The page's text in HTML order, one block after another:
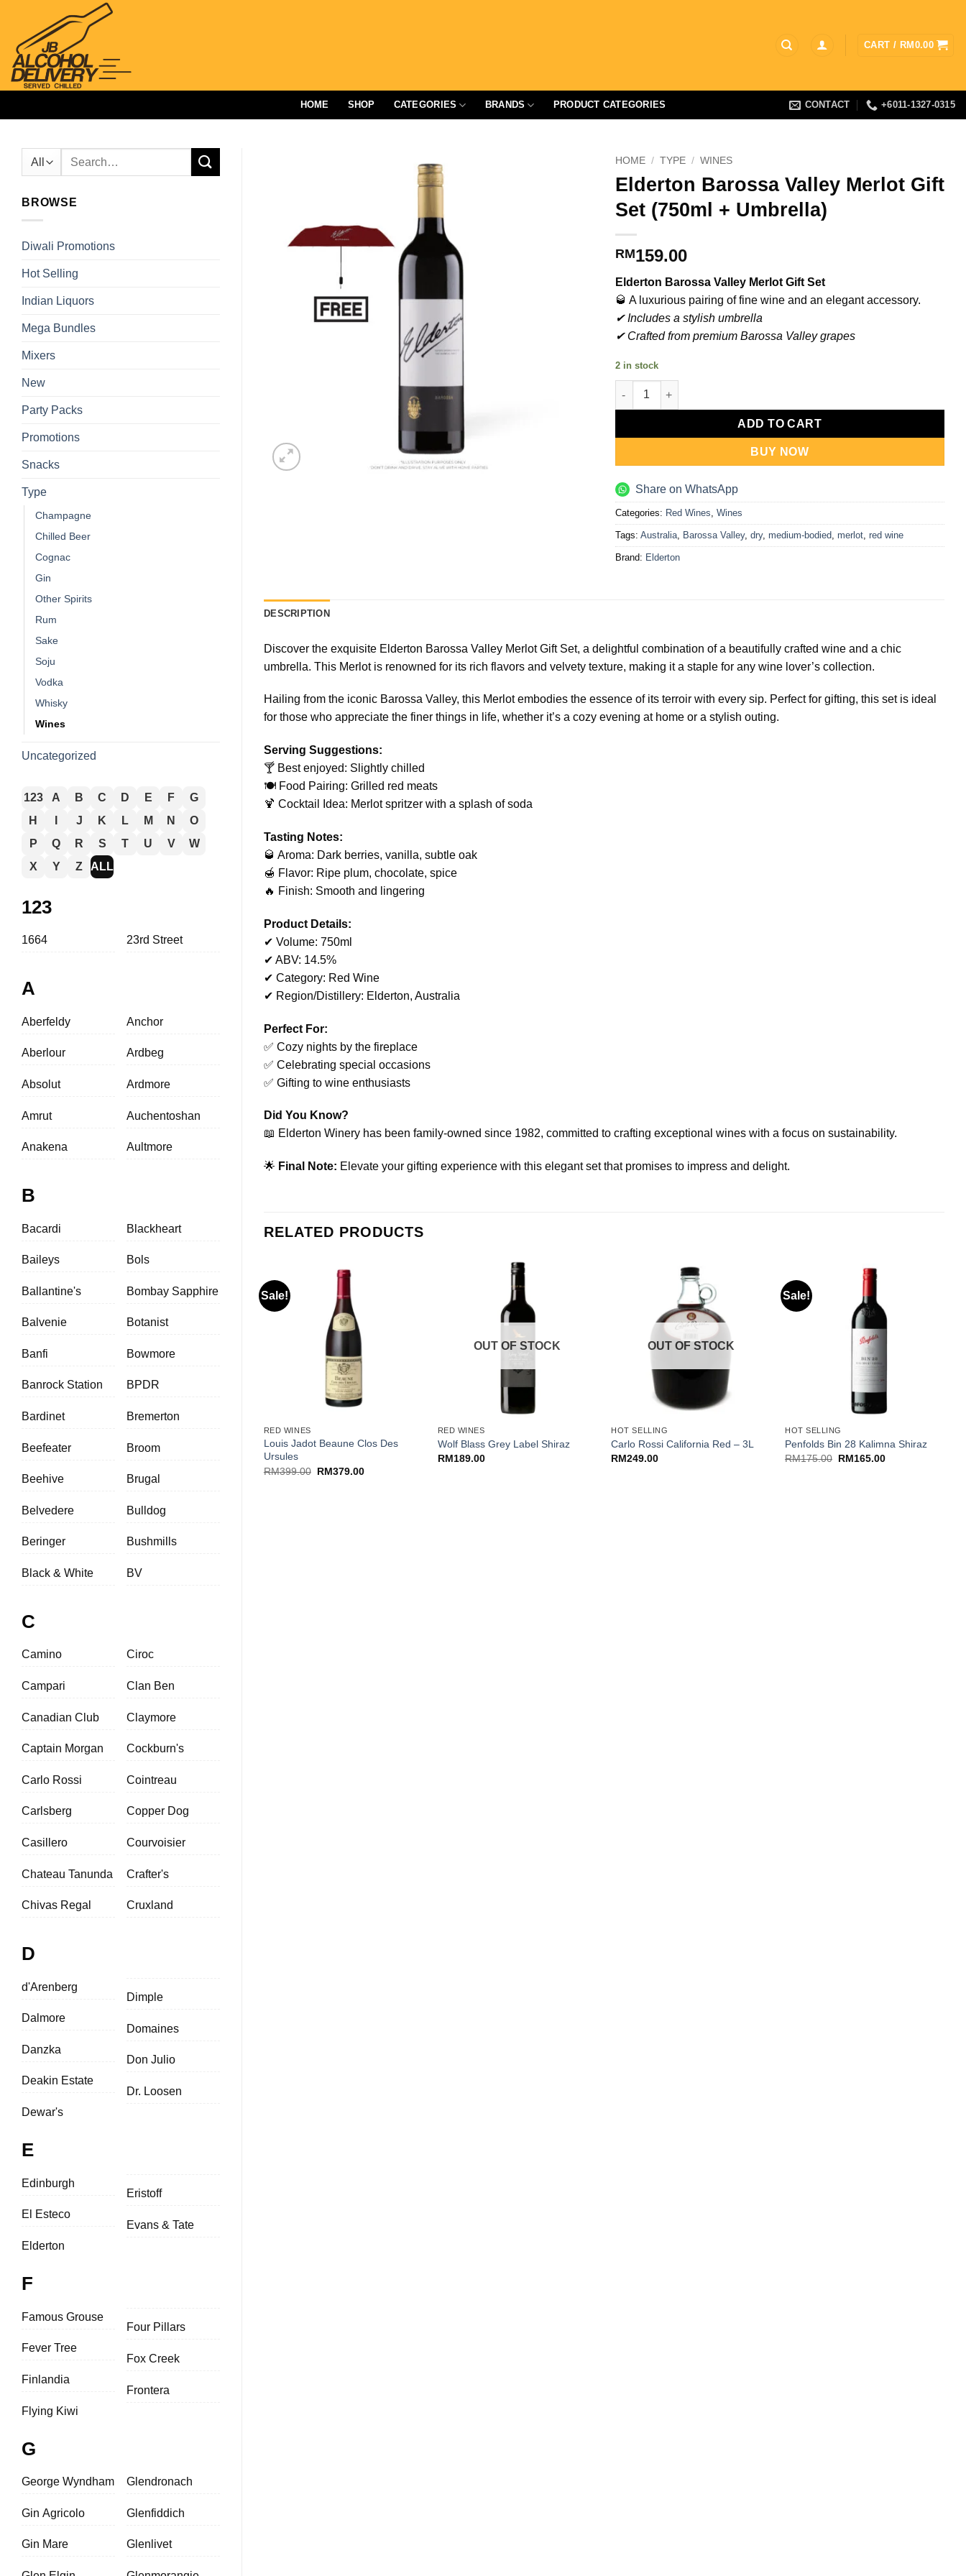
content
CART / RM 0.00
HOME SHOP CATEGORIES BRANDS PRODUCT CATEGORIES CONTACT +6011-1327-0315
Search
BROWSE
Diwali Promotions
Hot Selling
Indian Liquors
Mega Bundles
Mixers
New
Party Packs
Promotions
Snacks
Type
Champagne
Chilled Beer
Cognac
Gin
Other Spirits
Rum
Sake
Soju
Vodka
Whisky
Wines
Uncategorized
123 A B C D E F
G
H
J K L M N
O
P
Q R S T U V
W
X
Y Z ALL
123
1664 23rd Street
A
Aberfeldy
Aberlour
Absolut
Amrut
Anakena
Anchor
Ardbeg
Ardmore
Auchentoshan
Aultmore
B
Bacardi
Baileys
Ballantine's
Balvenie
Banfi
Banrock Station
Bardinet
Beefeater
Beehive
Belvedere
Beringer
Black & White
Blackheart
Bols
Bombay Sapphire
Botanist
Bowmore
BPDR
Bremerton
Broom
Brugal
Bulldog
Bushmills
BV
C
Camino
Campari
Canadian Club
Captain Morgan
Carlo Rossi
Carlsberg
Casillero
Chateau Tanunda
Chivas Regal
Ciroc
Clan Ben
Claymore
Cockburn's
Cointreau
Copper Dog
Courvoisier
Crafter's
Cruxland
D
d'Arenberg
Dalmore
Danzka
Deakin Estate
Dewar's
Dimple
Domaines
Don Julio
Dr. Loosen
E
Edinburgh
El Esteco
Elderton
Eristoff
Evans & Tate
F
Famous Grouse
Fever Tree
Finlandia
Flying Kiwi
Four Pillars
Fox Creek
Frontera
G
George Wyndham
Gin Agricolo
Gin Mare
Glendronach
Glenfiddich
Glenlivet
HOME / TYPE / WINES
Elderton Barossa Valley Merlot Gift
Set (750ml + Umbrella)
RM159.00
Elderton Barossa Valley Merlot Gift Set
🥃 A luxurious pairing of fine wine and an elegant accessory.
✔ Includes a stylish umbrella
✔ Crafted from premium Barossa Valley grapes
2 in stock
Elderton Barossa Valley Merlot Gift Set (750ml + Umbrella) quantity
ADD TO CART
BUY NOW
Share on WhatsApp
Categories: Red Wines Wines
Tags: Australia, Barossa Valley, dry, medium-bodied merlot, red wine
Brand: Elderton
DESCRIPTION
Discover the exquisite Elderton Barossa Valley Merlot Gift Set, a delightful combination of a beautifully crafted wine and a chic
umbrella. This Merlot is renowned for its rich flavors and velvety texture, making it a staple for any wine lover’s collection.
Hailing from the iconic Barossa Valley, this Merlot embodies the essence of its terroir with every sip. Perfect for gifting, this set is ideal
for those who appreciate the finer things in life, whether it’s a cozy evening at home or a stylish outing.
Serving Suggestions:
🍸 Best enjoyed: Slightly chilled
🍽️ Food Pairing: Grilled red meats
🍹 Cocktail Idea: Merlot spritzer with a splash of soda
Tasting Notes:
🥃 Aroma: Dark berries, vanilla, subtle oak
🍯 Flavor: Ripe plum, chocolate, spice
🔥 Finish: Smooth and lingering
Product Details:
✔ Volume: 750ml
✔ ABV: 14.5%
✔ Category: Red Wine
✔ Region/Distillery: Elderton, Australia
Perfect For:
✅ Cozy nights by the fireplace
✅ Celebrating special occasions
✅ Gifting to wine enthusiasts
Did You Know?
📖 Elderton Winery has been family-owned since 1982, committed to crafting exceptional wines with a focus on sustainability.
🌟 Final Note: Elevate your gifting experience with this elegant set that promises to impress and delight.
RELATED PRODUCTS
Sale!
RED WINES
Louis Jadot Beaune Clos Des
Ursules
RM399.00 Original
RM379.00Current
OUT OF STOCK
RED WINES
Wolf Blass Grey Label Shiraz
RM189.00
OUT OF STOCK
HOT SELLING
Carlo Rossi California Red – 3L
RM249.00
Sale!
HOT SELLING
Penfolds Bin 28 Kalimna Shiraz
RM175.00 Original
RM165.00Current